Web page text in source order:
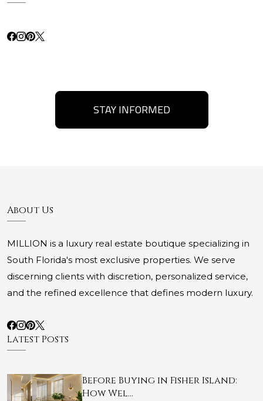
STAY INFORMED
About Us
MILLION is a luxury real estate boutique specializing in
South Florida's most exclusive properties. We serve
discerning clients with discretion, personalized service,
and the refined excellence that defines modern luxury.
Latest Posts
Before Buying in Fisher Island:
How Wel…